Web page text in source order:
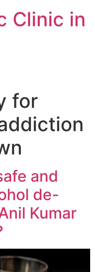
Clinic in
for
and
de-
Kumar